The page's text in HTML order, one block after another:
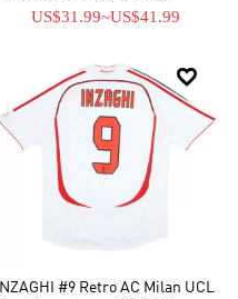
US$31.99~US$41.99

INZAGHI #9 Retro AC Milan UCL